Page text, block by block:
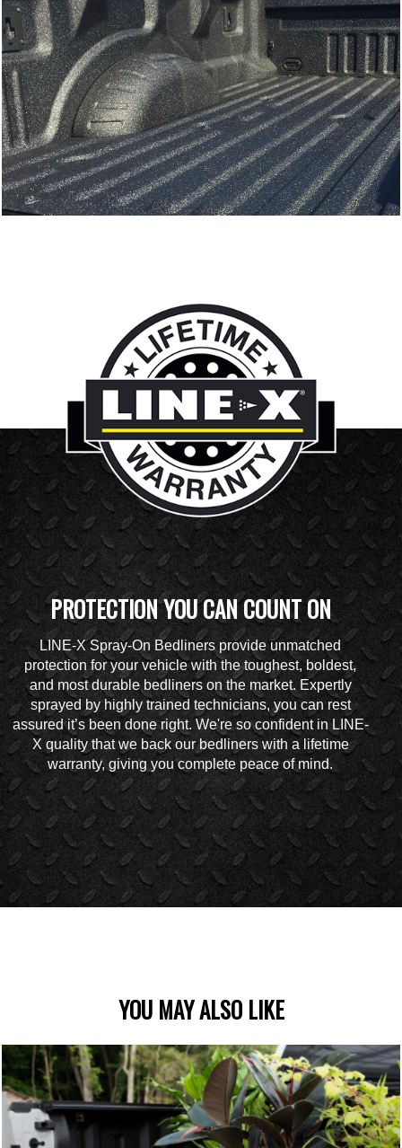
PROTECTION YOU CAN COUNT ON
LINE-X Spray-On Bedliners provide unmatched
protection for your vehicle with the toughest, boldest,
and most durable bedliners on the market. Expertly
sprayed by highly trained technicians, you can rest
assured it’s been done right. We're so confident in LINE-
X quality that we back our bedliners with a lifetime
warranty, giving you complete peace of mind.
YOU MAY ALSO LIKE